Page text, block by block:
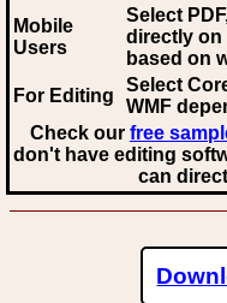
Mobile
Users
Select
directly on
based on
For Editing
Select
WMF
Check our free
don't have editing
can